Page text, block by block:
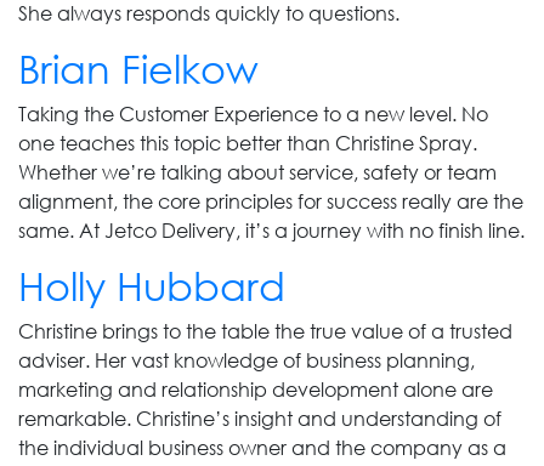
She always responds quickly to questions.
Brian Fielkow
Taking the Customer Experience to a new level. No
one teaches this topic better than Christine Spray.
Whether we’re talking about service, safety or team
alignment, the core principles for success really are the
same. At Jetco Delivery, it’s a journey with no finish line.
Holly Hubbard
Christine brings to the table the true value of a trusted
adviser. Her vast knowledge of business planning,
marketing and relationship development alone are
remarkable. Christine’s insight and understanding of
the individual business owner and the company as a